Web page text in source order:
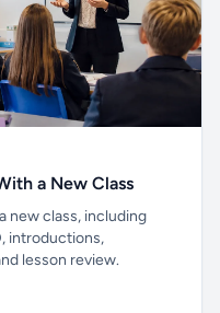
a New Class
new class, including
introductions,
lesson review.